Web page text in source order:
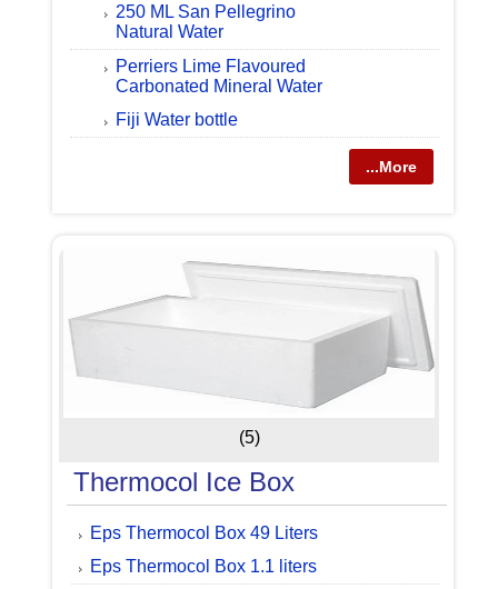
250 ML San Pellegrino
Natural Water
Perriers Lime Flavoured
Carbonated Mineral Water
Fiji Water bottle
...More
(5)
Thermocol Ice Box
Eps Thermocol Box 49 Liters
Eps Thermocol Box 1.1 liters